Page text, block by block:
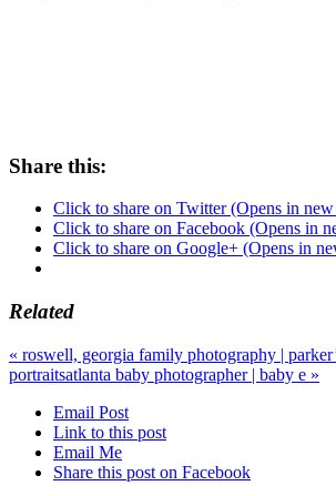
Share this:
Click to share on Twitter (Opens in
Click to share on Facebook (Opens in
Click to share on Google+ (Opens in
Related
« roswell, georgia family photography |
portraitsatlanta baby photographer | baby e »
Email Post
Link to this post
Email Me
Share this post on Facebook